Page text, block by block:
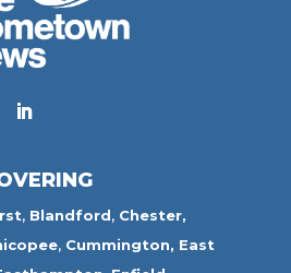
, Blandford, Chester,
, Cummington, East